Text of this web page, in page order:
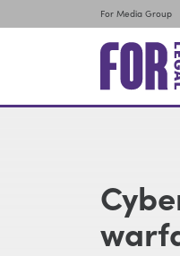
For Media Group